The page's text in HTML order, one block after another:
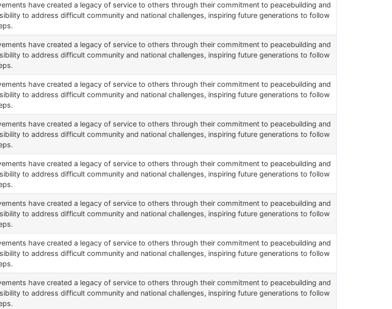
have created a legacy of service to others through their commitment to peacebuilding and
to address difficult community and national challenges, inspiring future generations to follow
have created a legacy of service to others through their commitment to peacebuilding and
to address difficult community and national challenges, inspiring future generations to follow
have created a legacy of service to others through their commitment to peacebuilding and
to address difficult community and national challenges, inspiring future generations to follow
have created a legacy of service to others through their commitment to peacebuilding and
to address difficult community and national challenges, inspiring future generations to follow
have created a legacy of service to others through their commitment to peacebuilding and
to address difficult community and national challenges, inspiring future generations to follow
have created a legacy of service to others through their commitment to peacebuilding and
to address difficult community and national challenges, inspiring future generations to follow
have created a legacy of service to others through their commitment to peacebuilding and
to address difficult community and national challenges, inspiring future generations to follow
have created a legacy of service to others through their commitment to peacebuilding and
to address difficult community and national challenges, inspiring future generations to follow